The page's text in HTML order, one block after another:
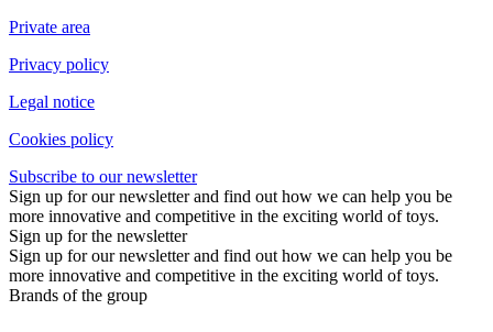
Private area
Privacy policy
Legal notice
Cookies policy
Subscribe to our newsletter
Sign up for our newsletter and find out how we can help you be
more innovative and competitive in the exciting world of toys.
Sign up for the newsletter
Sign up for our newsletter and find out how we can help you be
more innovative and competitive in the exciting world of toys.
Brands of the group